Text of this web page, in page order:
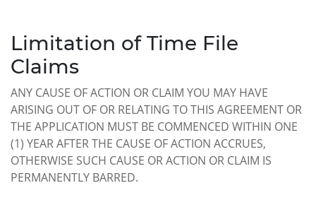
Limitation of Time File
Claims
ANY CAUSE OF ACTION OR CLAIM YOU MAY HAVE
ARISING OUT OF OR RELATING TO THIS AGREEMENT OR
THE APPLICATION MUST BE COMMENCED WITHIN ONE
(1) YEAR AFTER THE CAUSE OF ACTION ACCRUES,
OTHERWISE SUCH CAUSE OR ACTION OR CLAIM IS
PERMANENTLY BARRED.